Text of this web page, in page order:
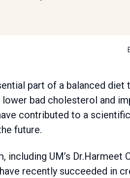
bad cholesterol and
contributed to a
future.
including UM’s
recently succeeded in